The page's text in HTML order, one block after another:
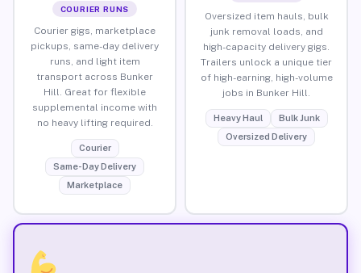
COURIER RUNS
Courier gigs, marketplace
pickups, same-day delivery
runs, and light item
transport across Bunker
Hill. Great for flexible
supplemental income with
no heavy lifting required.
Courier
Same-Day Delivery
Marketplace
Oversized item hauls, bulk
junk removal loads, and
high-capacity delivery gigs.
Trailers unlock a unique tier
of high-earning, high-volume
jobs in Bunker Hill.
Heavy Haul
Bulk Junk
Oversized Delivery